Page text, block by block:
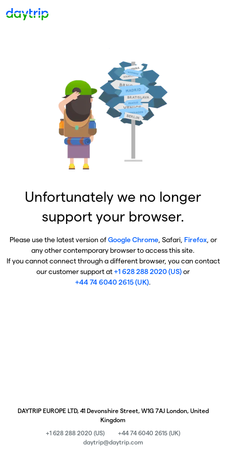
Unfortunately we no longer
support your browser.
Please use the latest version ofGoogle Chrome, Safari, Firefox, or
any other contemporary browser to access this site.
If you cannot connect through a different browser, you can contact
our customer support at+1 628 288 2020 (US)or
+44 74 6040 2615 (UK).
DAYTRIP EUROPE LTD, 41 Devonshire Street, W1G 7AJ London, United
Kingdom
+1 628 288 2020 (US)
+44 74 6040 2615 (UK)
daytrip@daytrip.com